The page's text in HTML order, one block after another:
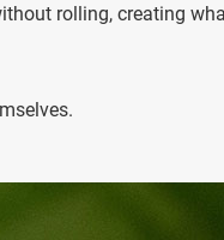
rolling, creating